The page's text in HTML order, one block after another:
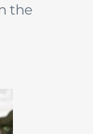
the
in